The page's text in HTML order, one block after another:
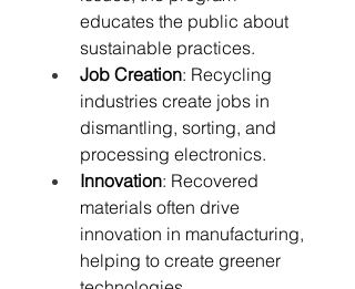
educates the public about
sustainable practices.
Job Creation: Recycling
industries create jobs in
dismantling, sorting, and
processing electronics.
Innovation: Recovered
materials often drive
innovation in manufacturing,
helping to create greener